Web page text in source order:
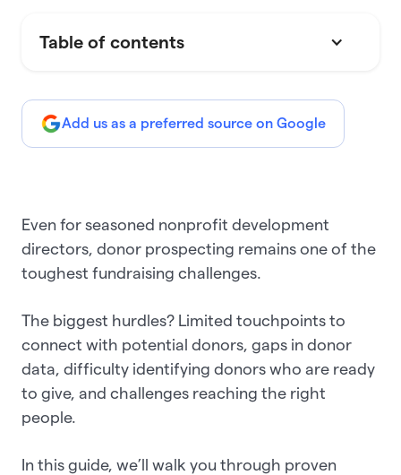
Table of contents
Add us as a preferred source on Google
Even for seasoned nonprofit development
directors, donor prospecting remains one of the
toughest fundraising challenges.
The biggest hurdles? Limited touchpoints to
connect with potential donors, gaps in donor
data, difficulty identifying donors who are ready
to give, and challenges reaching the right
people.
In this guide, we’ll walk you through proven